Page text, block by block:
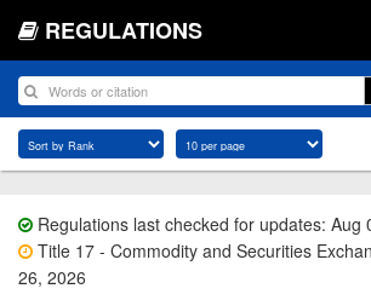
REGULATIONS
Regulations last checked for updates: Aug
Title 17 - Commodity and Securities
26, 2026